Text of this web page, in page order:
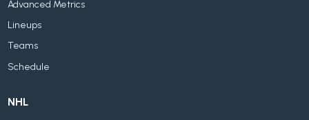
Advanced Metrics
Lineups
Teams
Schedule
NHL